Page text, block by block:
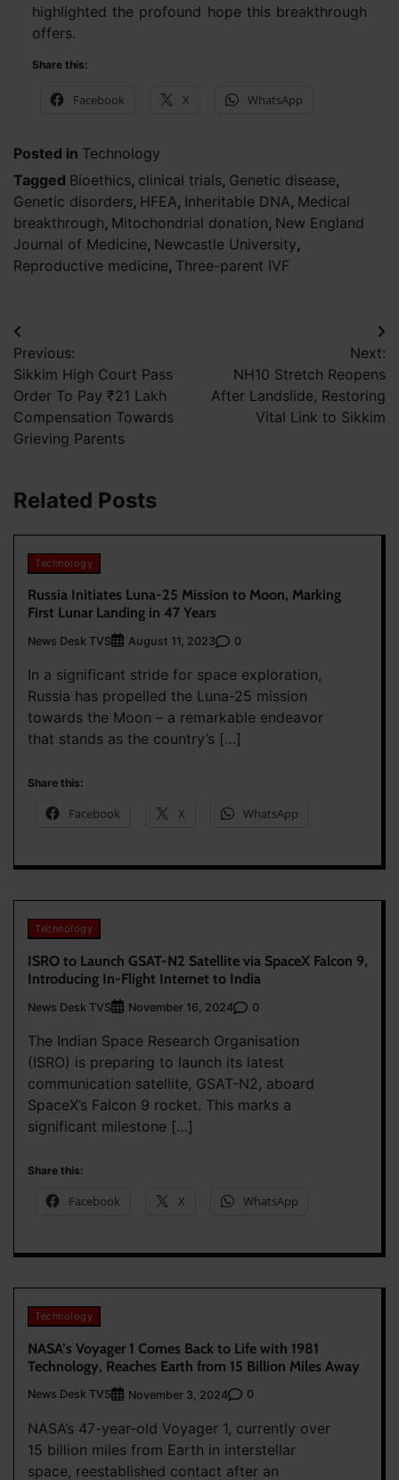
highlighted the profound hope this breakthrough
offers.
Share this:
Facebook X WhatsApp
Posted in Technology
Tagged Bioethics, clinical trials, Genetic disease,
Genetic disorders, HFEA, Inheritable DNA, Medical
breakthrough, Mitochondrial donation, New England
Journal of Medicine, Newcastle University,
Reproductive medicine, Three-parent IVF
Post
navigation
Previous:
Sikkim High Court Pass
Order To Pay ₹21 Lakh
Compensation Towards
Grieving Parents
Next:
NH10 Stretch Reopens
After Landslide, Restoring
Vital Link to Sikkim
Related Posts
Technology
Russia Initiates Luna-25 Mission to Moon, Marking
First Lunar Landing in 47 Years
News Desk TVS August 11, 2023 0
In a significant stride for space exploration,
Russia has propelled the Luna-25 mission
towards the Moon – a remarkable endeavor
that stands as the country’s […]
Share this:
Facebook X WhatsApp
Technology
ISRO to Launch GSAT-N2 Satellite via SpaceX Falcon 9,
Introducing In-Flight Internet to India
News Desk TVS November 16, 2024 0
The Indian Space Research Organisation
(ISRO) is preparing to launch its latest
communication satellite, GSAT-N2, aboard
SpaceX’s Falcon 9 rocket. This marks a
significant milestone […]
Share this:
Facebook X WhatsApp
Technology
NASA’s Voyager 1 Comes Back to Life with 1981
Technology, Reaches Earth from 15 Billion Miles Away
News Desk TVS November 3, 2024 0
NASA’s 47-year-old Voyager 1, currently over
15 billion miles from Earth in interstellar
space, reestablished contact after an